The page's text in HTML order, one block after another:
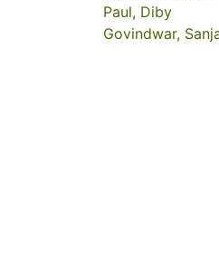
Paul, Diby
Govindwar,